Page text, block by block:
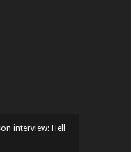
interview: Hell